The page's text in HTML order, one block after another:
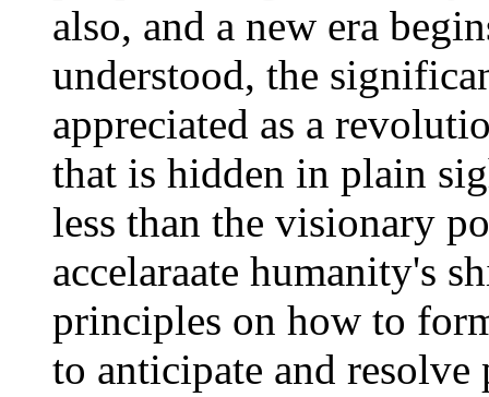
also, and a new era
understood, the
appreciated as a
that is hidden in plain
less than the visionary
accelaraate humanity's
principles on how to
to anticipate and